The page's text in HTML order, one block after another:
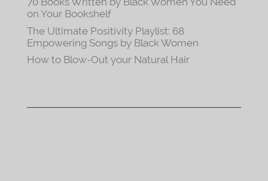
on Your Bookshelf
The Ultimate Positivity Playlist: 68
Empowering Songs by Black Women
How to Blow-Out your Natural Hair